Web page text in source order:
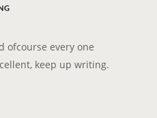
y
s
ofcourse every one
keep up writing.